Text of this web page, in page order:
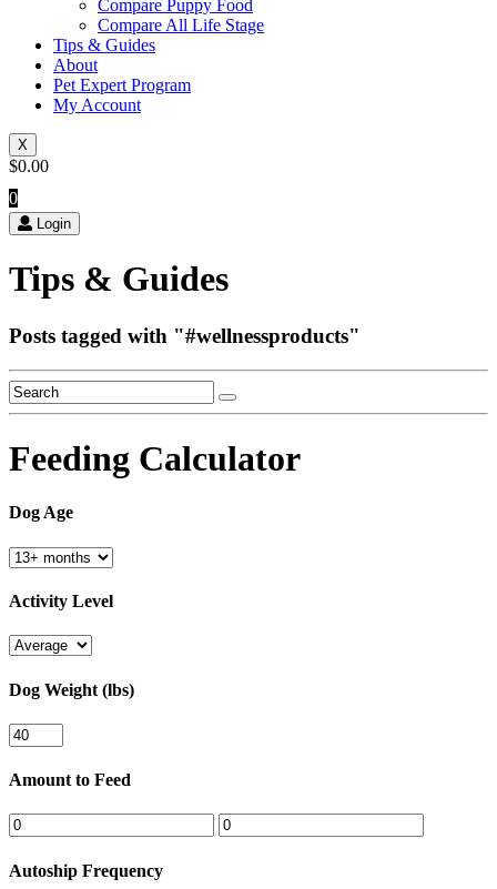
Compare Puppy Food
Compare All Life Stage
Tips & Guides
About
Pet Expert Program
My Account
X
$0.00
0
Login
Tips & Guides
Posts tagged with "#wellnessproducts"
Feeding Calculator
Dog Age
Activity Level
Dog Weight (lbs)
Amount to Feed
Autoship Frequency